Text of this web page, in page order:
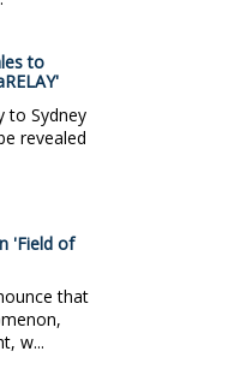
to
to Sydney
revealed
'Field of
that
w...